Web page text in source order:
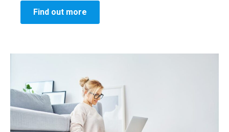
Find out more